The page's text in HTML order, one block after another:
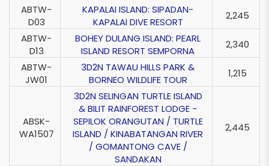
ABTW-
D03
KAPALAI ISLAND: SIPADAN-
KAPALAI DIVE RESORT
2,245
ABTW-
D13
BOHEY DULANG ISLAND: PEARL
ISLAND RESORT SEMPORNA
2,340
ABTW-
JW01
3D2N TAWAU HILLS PARK &
BORNEO WILDLIFE TOUR
1,215
ABSK-
WA1507
3D2N SELINGAN TURTLE ISLAND
& BILIT RAINFOREST LODGE -
SEPILOK ORANGUTAN / TURTLE
ISLAND / KINABATANGAN RIVER
/ GOMANTONG CAVE /
SANDAKAN
2,445